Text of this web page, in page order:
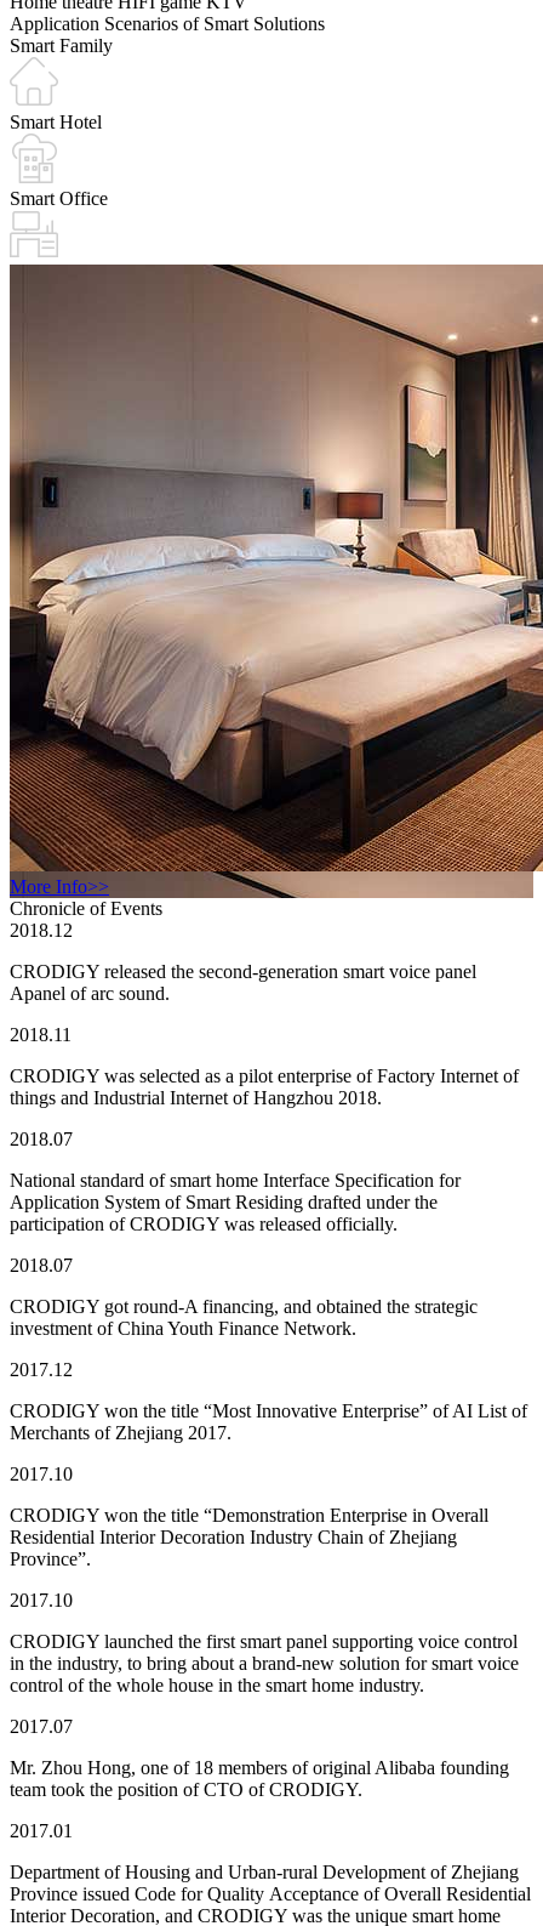
Application Scenarios of Smart Solutions
Smart Family
Smart Hotel
Smart Office
More Info>>
Chronicle of Events
2018.12
CRODIGY released the second-generation smart voice panel
Apanel of arc sound.
2018.11
CRODIGY was selected as a pilot enterprise of Factory Internet of
things and Industrial Internet of Hangzhou 2018.
2018.07
National standard of smart home Interface Specification for
Application System of Smart Residing drafted under the
participation of CRODIGY was released officially.
2018.07
CRODIGY got round-A financing, and obtained the strategic
investment of China Youth Finance Network.
2017.12
CRODIGY won the title “Most Innovative Enterprise” of AI List of
Merchants of Zhejiang 2017.
2017.10
CRODIGY won the title “Demonstration Enterprise in Overall
Residential Interior Decoration Industry Chain of Zhejiang
Province”.
2017.10
CRODIGY launched the first smart panel supporting voice control
in the industry, to bring about a brand-new solution for smart voice
control of the whole house in the smart home industry.
2017.07
Mr. Zhou Hong, one of 18 members of original Alibaba founding
team took the position of CTO of CRODIGY.
2017.01
Department of Housing and Urban-rural Development of Zhejiang
Province issued Code for Quality Acceptance of Overall Residential
Interior Decoration, and CRODIGY was the unique smart home